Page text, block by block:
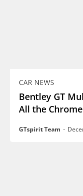
CAR NEWS
Bentley GT
All the
GTspirit Team -